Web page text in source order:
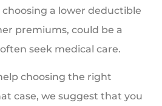
choosing a lower deductible
premiums, could be a
seek medical care.
choosing the right
case, we suggest that you